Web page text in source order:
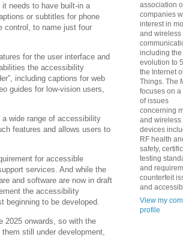
needs to have built-in a
or subtitles for phone
control, to name just four
for the user interface and
the accessibility
including captions for web
guides for low-vision users,
wide range of accessibility
features and allows users to
for accessible
services. And while the
and software are now in draft
the accessibility
beginning to be developed.
2025 onwards, so with the
still under development,
association
companies
interest in
and wireless
including the
evolution to
the Internet
Things. The
focuses on a
of issues
concerning
and wireless
devices
RF health
safety,
testing
and
counterfeit
and
View my
profile